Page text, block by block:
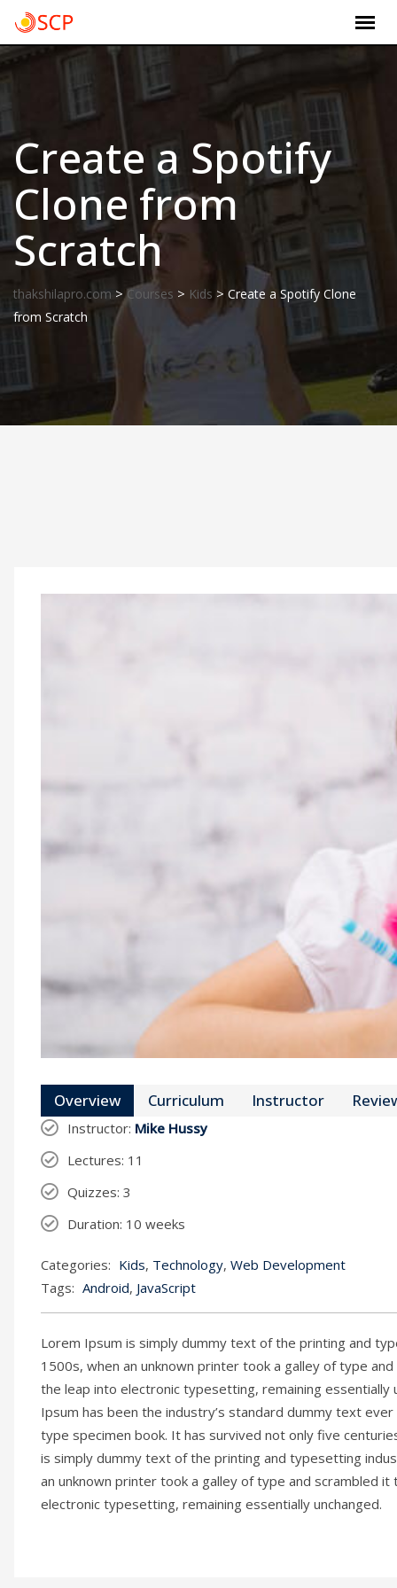
content
Create a Spotify
Clone from
Scratch
thakshilapro.com >Courses > Kids > Create a Spotify Clone
from Scratch
Overview Curriculum Instructor
Instructor: Mike Hussy
Lectures: 11
Quizzes: 3
Duration: 10 weeks
Categories: Kids, Technology, Web Development
Tags: Android, JavaScript
Lorem Ipsum is simply dummy text of the printing and
1500s, when an unknown printer took a galley of type
the leap into electronic typesetting, remaining
Ipsum has been the industry’s standard dummy text
type specimen book. It has survived not only five
is simply dummy text of the printing and typesetting
an unknown printer took a galley of type and scrambled
electronic typesetting, remaining essentially unchanged.